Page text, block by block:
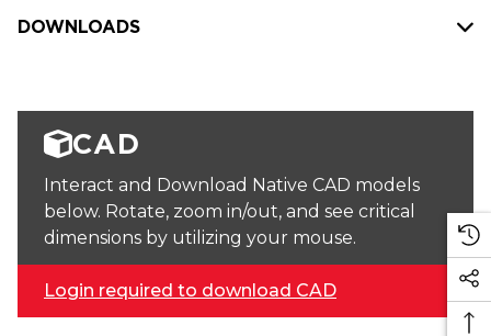
DOWNLOADS
CAD
Interact and Download Native CAD models
below. Rotate, zoom in/out, and see critical
dimensions by utilizing your mouse.
Login required to download CAD